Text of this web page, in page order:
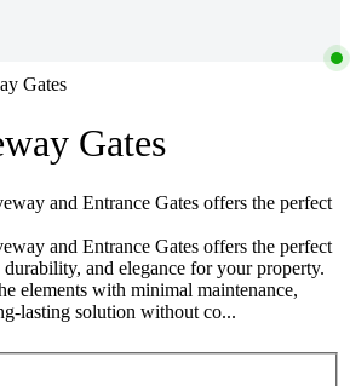
Gates
Gates
and Entrance Gates offers the perfect
and Entrance Gates offers the perfect
and elegance for your property.
elements with minimal maintenance,
lasting solution without co...